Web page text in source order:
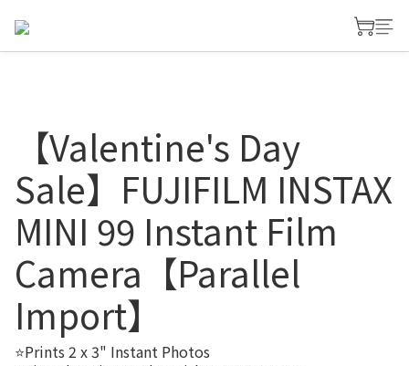
【Valentine's Day
Sale】FUJIFILM INSTAX
MINI 99 Instant Film
Camera【Parallel
Import】
⭐Prints 2 x 3" Instant Photos